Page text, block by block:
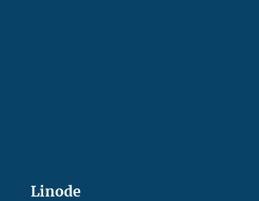
Linode